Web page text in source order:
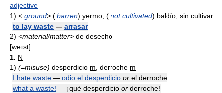
adjective
1) < ground> ( barren) yermo; ( not cultivated) baldío, sin cultivar
to lay waste — arrasar
2) <material/matter> de desecho
[weɪst]
1. N
1) (=misuse) desperdicio m, derroche m
I hate waste — odio el desperdicio or el derroche
what a waste! — ¡qué desperdicio or derroche!